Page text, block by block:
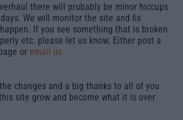
there will probably be minor hiccups
We will monitor the site and fix
If you see something that is broken
etc. please let us know. Either post a
or email us
changes and a big thanks to all of you
site grow and become what it is over